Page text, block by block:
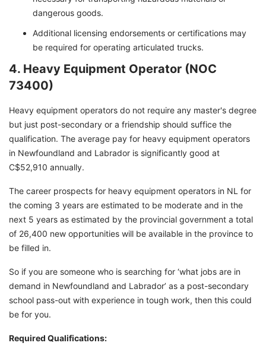
dangerous goods.
Additional licensing endorsements or certifications may
be required for operating articulated trucks.
4. Heavy Equipment Operator (NOC
73400)
Heavy equipment operators do not require any master's degree
but just post-secondary or a friendship should suffice the
qualification. The average pay for heavy equipment operators
in Newfoundland and Labrador is significantly good at
C$52,910 annually.
The career prospects for heavy equipment operators in NL for
the coming 3 years are estimated to be moderate and in the
next 5 years as estimated by the provincial government a total
of 26,400 new opportunities will be available in the province to
be filled in.
So if you are someone who is searching for ‘what jobs are in
demand in Newfoundland and Labrador’ as a post-secondary
school pass-out with experience in tough work, then this could
be for you.
Required Qualifications: